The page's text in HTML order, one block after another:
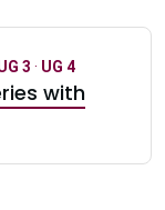
3 · UG 4
with